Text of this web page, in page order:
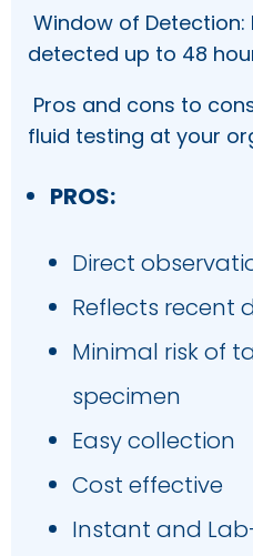
Window of Detection:
detected up to 48
Pros and cons to
fluid testing at your
PROS:
Direct
Reflects recent
Minimal risk of
specimen
Easy collection
Cost effective
Instant and